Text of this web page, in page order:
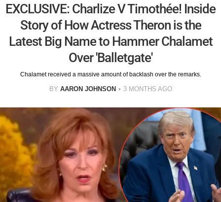
EXCLUSIVE: Charlize V Timothée! Inside
Story of How Actress Theron is the
Latest Big Name to Hammer Chalamet
Over 'Balletgate'
Chalamet received a massive amount of backlash over the remarks.
BY AARON JOHNSON 3 MONTHS AGO